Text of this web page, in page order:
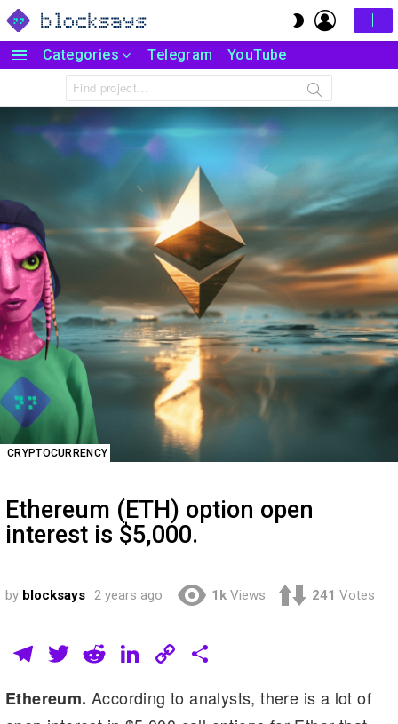
SWITCH
SKIN
LOGIN
Menu
Categories Telegram YouTube
Search
for:
CRYPTOCURRENCY
Ethereum (ETH) option open
interest is $5,000.
by blocksays 2 years ago 1k Views 241 Votes
T
e
T
wi
tt
R
d
Li
n
k
C
p
h
ar
Ethereum. According to analysts, there is a lot of